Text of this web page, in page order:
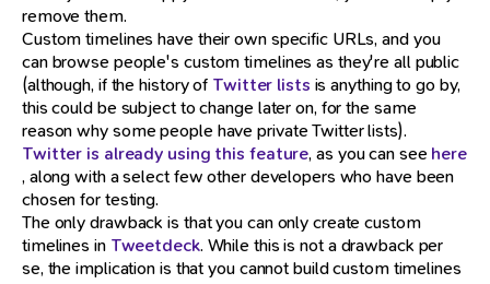
remove them.
Custom timelines have their own specific URLs, and you
can browse people's custom timelines as they're all public
(although, if the history of Twitter lists is anything to go by,
this could be subject to change later on, for the same
reason why some people have private Twitter lists).
Twitter is already using this feature, as you can see here
, along with a select few other developers who have been
chosen for testing.
The only drawback is that you can only create custom
timelines in Tweetdeck. While this is not a drawback per
se, the implication is that you cannot build custom timelines